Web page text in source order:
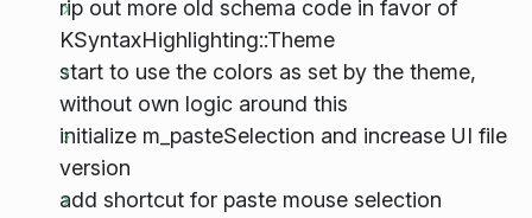
rip out more old schema code in favor of
KSyntaxHighlighting::Theme
start to use the colors as set by the theme,
without own logic around this
initialize m_pasteSelection and increase UI file
version
add shortcut for paste mouse selection